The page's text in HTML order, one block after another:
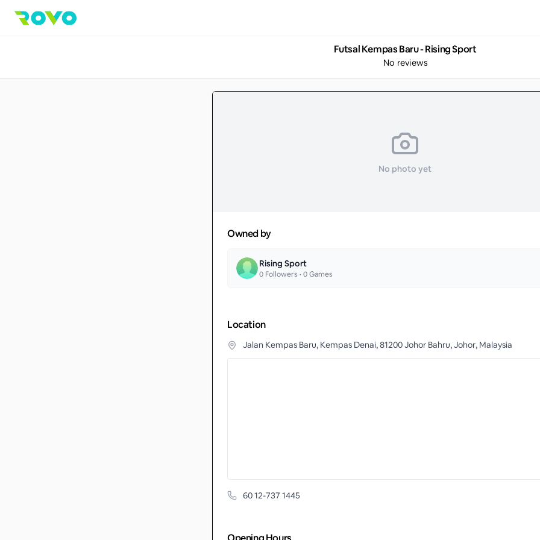
Futsal Kempas Baru - Rising Sport
No reviews
No photo yet
Owned by
Rising Sport
0 Followers •0Games
Location
Jalan Kempas Baru, Kempas Denai, 81200 Johor Bahru, Johor, Malaysia
60 12-737 1445